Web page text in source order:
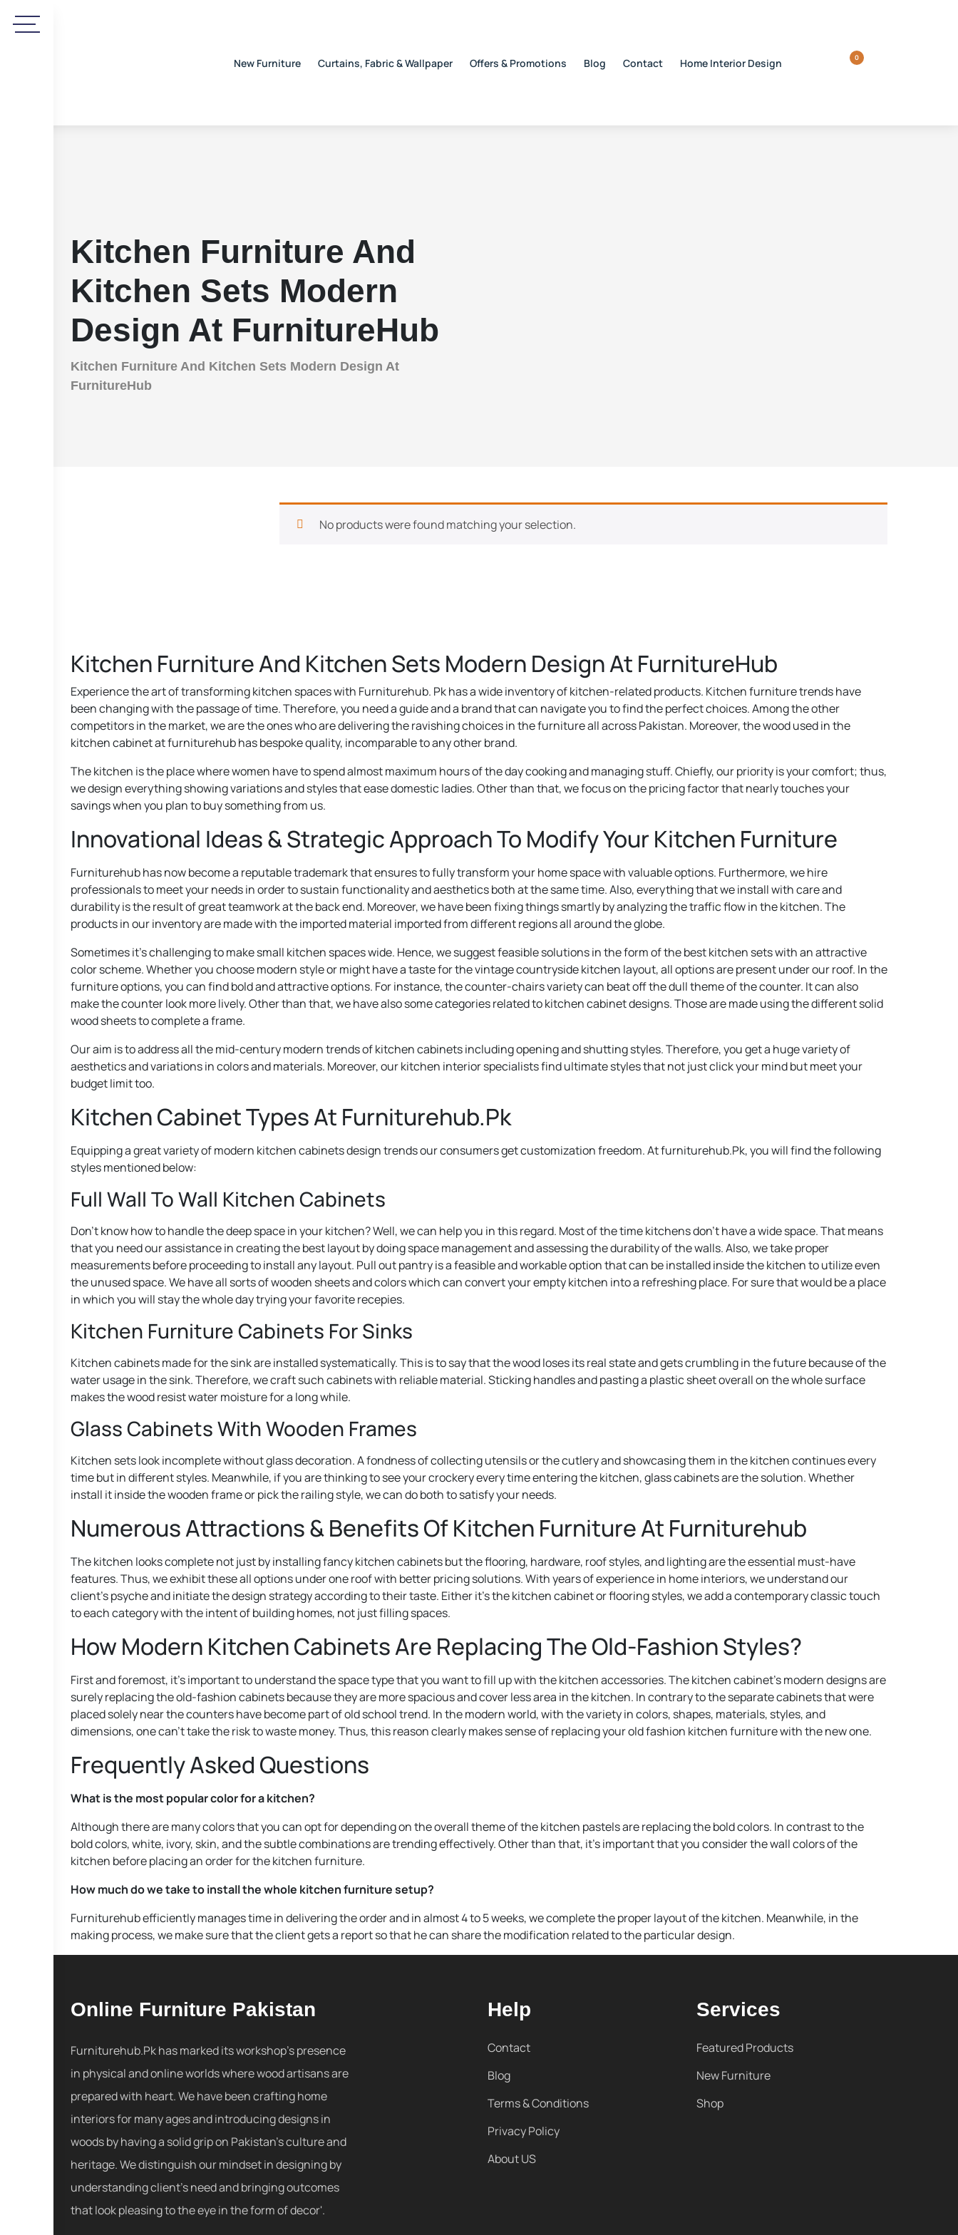
New Furniture Curtains, Fabric & Wallpaper Offers & Promotions Blog Contact Home Interior Design 0
Kitchen Furniture And
Kitchen Sets Modern
Design At FurnitureHub
Kitchen Furniture And Kitchen Sets Modern Design At
FurnitureHub
No products were found matching your selection.
Kitchen Furniture And Kitchen Sets Modern Design At FurnitureHub
Experience the art of transforming kitchen spaces with Furniturehub. Pk has a wide inventory of kitchen-related products. Kitchen furniture trends have
been changing with the passage of time. Therefore, you need a guide and a brand that can navigate you to find the perfect choices. Among the other
competitors in the market, we are the ones who are delivering the ravishing choices in the furniture all across Pakistan. Moreover, the wood used in the
kitchen cabinet at furniturehub has bespoke quality, incomparable to any other brand.
The kitchen is the place where women have to spend almost maximum hours of the day cooking and managing stuff. Chiefly, our priority is your comfort; thus,
we design everything showing variations and styles that ease domestic ladies. Other than that, we focus on the pricing factor that nearly touches your
savings when you plan to buy something from us.
Innovational Ideas & Strategic Approach To Modify Your Kitchen Furniture
Furniturehub has now become a reputable trademark that ensures to fully transform your home space with valuable options. Furthermore, we hire
professionals to meet your needs in order to sustain functionality and aesthetics both at the same time. Also, everything that we install with care and
durability is the result of great teamwork at the back end. Moreover, we have been fixing things smartly by analyzing the traffic flow in the kitchen. The
products in our inventory are made with the imported material imported from different regions all around the globe.
Sometimes it’s challenging to make small kitchen spaces wide. Hence, we suggest feasible solutions in the form of the best kitchen sets with an attractive
color scheme. Whether you choose modern style or might have a taste for the vintage countryside kitchen layout, all options are present under our roof. In the
furniture options, you can find bold and attractive options. For instance, the counter-chairs variety can beat off the dull theme of the counter. It can also
make the counter look more lively. Other than that, we have also some categories related to kitchen cabinet designs. Those are made using the different solid
wood sheets to complete a frame.
Our aim is to address all the mid-century modern trends of kitchen cabinets including opening and shutting styles. Therefore, you get a huge variety of
aesthetics and variations in colors and materials. Moreover, our kitchen interior specialists find ultimate styles that not just click your mind but meet your
budget limit too.
Kitchen Cabinet Types At Furniturehub.Pk
Equipping a great variety of modern kitchen cabinets design trends our consumers get customization freedom. At furniturehub.Pk, you will find the following
styles mentioned below:
Full Wall To Wall Kitchen Cabinets
Don’t know how to handle the deep space in your kitchen? Well, we can help you in this regard. Most of the time kitchens don’t have a wide space. That means
that you need our assistance in creating the best layout by doing space management and assessing the durability of the walls. Also, we take proper
measurements before proceeding to install any layout. Pull out pantry is a feasible and workable option that can be installed inside the kitchen to utilize even
the unused space. We have all sorts of wooden sheets and colors which can convert your empty kitchen into a refreshing place. For sure that would be a place
in which you will stay the whole day trying your favorite recepies.
Kitchen Furniture Cabinets For Sinks
Kitchen cabinets made for the sink are installed systematically. This is to say that the wood loses its real state and gets crumbling in the future because of the
water usage in the sink. Therefore, we craft such cabinets with reliable material. Sticking handles and pasting a plastic sheet overall on the whole surface
makes the wood resist water moisture for a long while.
Glass Cabinets With Wooden Frames
Kitchen sets look incomplete without glass decoration. A fondness of collecting utensils or the cutlery and showcasing them in the kitchen continues every
time but in different styles. Meanwhile, if you are thinking to see your crockery every time entering the kitchen, glass cabinets are the solution. Whether
install it inside the wooden frame or pick the railing style, we can do both to satisfy your needs.
Numerous Attractions & Benefits Of Kitchen Furniture At Furniturehub
The kitchen looks complete not just by installing fancy kitchen cabinets but the flooring, hardware, roof styles, and lighting are the essential must-have
features. Thus, we exhibit these all options under one roof with better pricing solutions. With years of experience in home interiors, we understand our
client’s psyche and initiate the design strategy according to their taste. Either it’s the kitchen cabinet or flooring styles, we add a contemporary classic touch
to each category with the intent of building homes, not just filling spaces.
How Modern Kitchen Cabinets Are Replacing The Old-Fashion Styles?
First and foremost, it’s important to understand the space type that you want to fill up with the kitchen accessories. The kitchen cabinet’s modern designs are
surely replacing the old-fashion cabinets because they are more spacious and cover less area in the kitchen. In contrary to the separate cabinets that were
placed solely near the counters have become part of old school trend. In the modern world, with the variety in colors, shapes, materials, styles, and
dimensions, one can’t take the risk to waste money. Thus, this reason clearly makes sense of replacing your old fashion kitchen furniture with the new one.
Frequently Asked Questions
What is the most popular color for a kitchen?
Although there are many colors that you can opt for depending on the overall theme of the kitchen pastels are replacing the bold colors. In contrast to the
bold colors, white, ivory, skin, and the subtle combinations are trending effectively. Other than that, it’s important that you consider the wall colors of the
kitchen before placing an order for the kitchen furniture.
How much do we take to install the whole kitchen furniture setup?
Furniturehub efficiently manages time in delivering the order and in almost 4 to 5 weeks, we complete the proper layout of the kitchen. Meanwhile, in the
making process, we make sure that the client gets a report so that he can share the modification related to the particular design.
Online Furniture Pakistan
Furniturehub.Pk has marked its workshop's presence
in physical and online worlds where wood artisans are
prepared with heart. We have been crafting home
interiors for many ages and introducing designs in
woods by having a solid grip on Pakistan's culture and
heritage. We distinguish our mindset in designing by
understanding client's need and bringing outcomes
that look pleasing to the eye in the form of decor'.
Help
Contact
Blog
Terms & Conditions
Privacy Policy
About US
Services
Featured Products
New Furniture
Shop